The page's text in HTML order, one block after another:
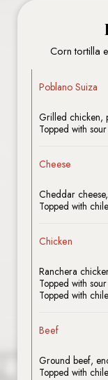
Corn tortilla
Poblano Suiza
Grilled chicken,
Topped with
Cheese
Cheddar
Topped with
Chicken
Ranchera
Topped with
Topped with
Beef
Ground beef,
Topped with